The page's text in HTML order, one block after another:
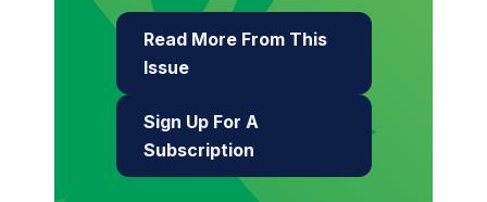
Read More From This
Issue
Sign Up For A
Subscription